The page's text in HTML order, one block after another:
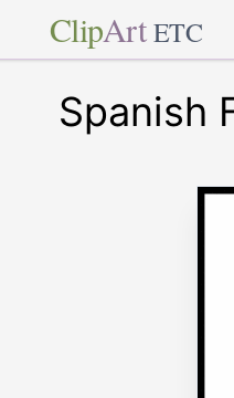
ClipArt ETC
Spanish